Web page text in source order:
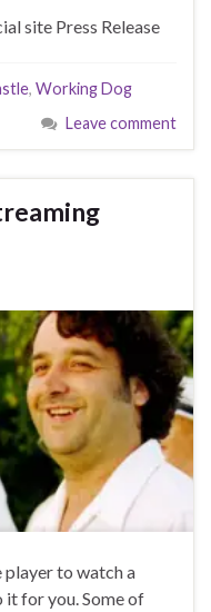
site Press Release
, Working Dog
Leave comment
to watch a
it for you. Some of